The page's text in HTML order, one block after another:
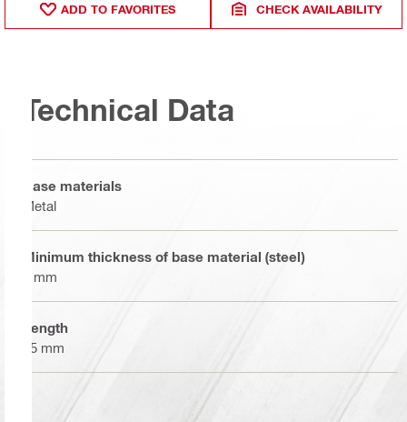
ADD TO FAVORITES CHECK AVAILABILITY
Technical Data
Base materials
Metal
Minimum thickness of base material (steel)
6 mm
Length
95 mm